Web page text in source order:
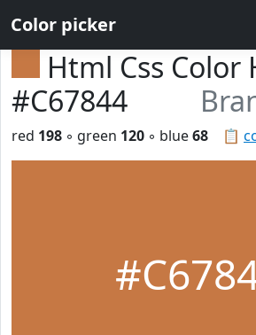
Color picker
Html Css Color
#C67844
📋
red 198 ◦ green 120 ◦ blue68